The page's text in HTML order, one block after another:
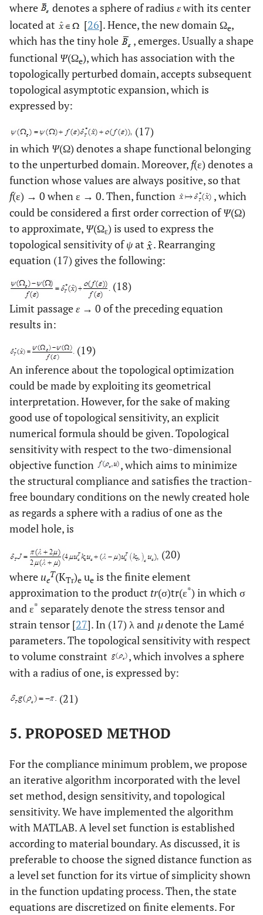
where
denotes a sphere of radius εwith its center
located at
[26]. Hence, the new domain Ωe,
which has the tiny hole
, emerges. Usually a shape
functional Ψ(Ωe), which has association with the
topologically perturbed domain, accepts subsequent
topological asymptotic expansion, which is
expressed by:
(17)
in which Ψ(Ω) denotes a shape functional belonging
to the unperturbed domain. Moreover, f(ε) denotes a
function whose values are always positive, so that
f(ε) → 0 when ε → 0. Then, function
, which
could be considered a first order correction ofΨ(Ω)
to approximate, Ψ(Ωε) is used to express the
topological sensitivity ofψat
. Rearranging
equation (17) gives the following:
(18)
Limit passageε → 0 of the preceding equation
results in:
(19)
An inference about the topological optimization
could be made by exploiting its geometrical
interpretation. However, for the sake of making
good use of topological sensitivity, an explicit
numerical formula should be given. Topological
sensitivity with respect to the two-dimensional
objective function
, which aims to minimize
the structural compliance and satisfies the traction-
free boundary conditions on the newly created hole
as regards a sphere with a radius of one as the
model hole, is
(20)
where ue
T(KTr)e ue is the finite element
approximation to the product tr(σ)tr(ε*) in which σ
and ε* separately denote the stress tensor and
strain tensor [27]. In (17) λ and µdenote the Lamé
parameters. The topological sensitivity with respect
to volume constraint
, which involves a sphere
with a radius of one, is expressed by:
(21)
5. PROPOSED METHOD
For the compliance minimum problem, we propose
an iterative algorithm incorporated with the level
set method, design sensitivity, and topological
sensitivity. We have implemented the algorithm
with MATLAB. A level set function is established
according to material boundary. As discussed, it is
preferable to choose the signed distance function as
a level set function for its virtue of simplicity shown
in the function updating process. Then, the state
equations are discretized on finite elements. For